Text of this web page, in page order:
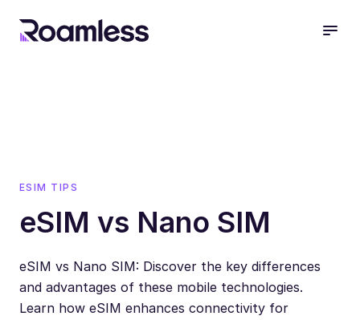
ESIM TIPS
eSIM vs Nano SIM
eSIM vs Nano SIM: Discover the key differences
and advantages of these mobile technologies.
Learn how eSIM enhances connectivity for